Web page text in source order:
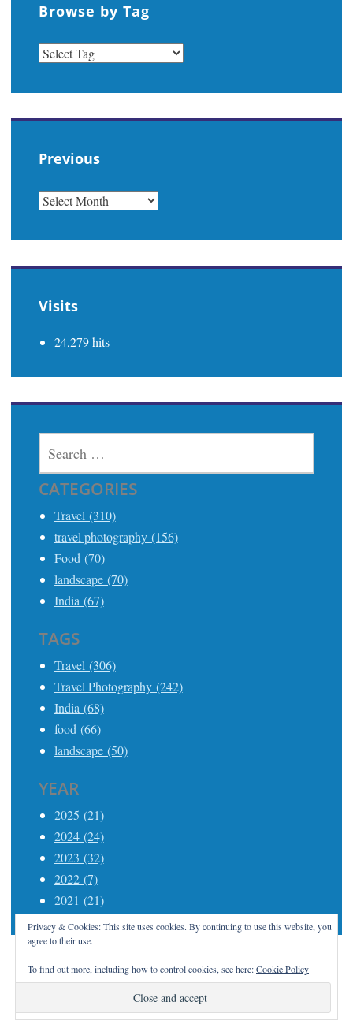
Browse by Tag
Previous
PREVIOUS
Visits
24,279 hits
Privacy & Cookies: This site uses cookies. By continuing to use this website, you
agree to their use.
To find out more, including how to control cookies, see here:Cookie Policy
FOR:
CATEGORIES
Travel (310)
travel photography (156)
Food (70)
landscape (70)
India (67)
TAGS
Travel (306)
Travel Photography (242)
India (68)
food (66)
landscape (50)
YEAR
2025 (21)
2024 (24)
2023 (32)
2022 (7)
2021 (21)
Proudly powered by WordPress |Theme: Apostrophe
2 byWordPress.com.